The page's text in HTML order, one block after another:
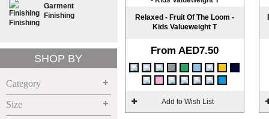
Relaxed - Fruit Of The Loom -
Kids Valueweight T
From AED7.50
Add to Wish List
Garment
Finishing
SHOP BY
Category
Size